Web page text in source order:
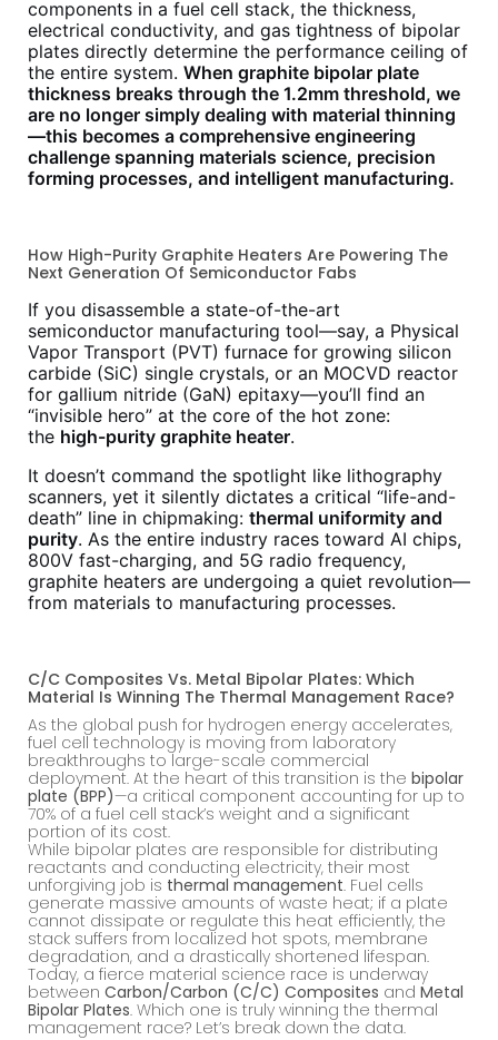
components in a fuel cell stack, the thickness,
electrical conductivity, and gas tightness of bipolar
plates directly determine the performance ceiling of
the entire system. When graphite bipolar plate
thickness breaks through the 1.2mm threshold, we
are no longer simply dealing with material thinning
—this becomes a comprehensive engineering
challenge spanning materials science, precision
forming processes, and intelligent manufacturing.
How High-Purity Graphite Heaters Are Powering The
Next Generation Of Semiconductor Fabs
If you disassemble a state-of-the-art
semiconductor manufacturing tool—say, a Physical
Vapor Transport (PVT) furnace for growing silicon
carbide (SiC) single crystals, or an MOCVD reactor
for gallium nitride (GaN) epitaxy—you’ll find an
“invisible hero” at the core of the hot zone:
the high-purity graphite heater.
It doesn’t command the spotlight like lithography
scanners, yet it silently dictates a critical “life-and-
death” line in chipmaking: thermal uniformity and
purity. As the entire industry races toward AI chips,
800V fast-charging, and 5G radio frequency,
graphite heaters are undergoing a quiet revolution—
from materials to manufacturing processes.
C/C Composites Vs. Metal Bipolar Plates: Which
Material Is Winning The Thermal Management Race?
As the global push for hydrogen energy accelerates,
fuel cell technology is moving from laboratory
breakthroughs to large-scale commercial
deployment. At the heart of this transition is the bipolar
plate (BPP)—a critical component accounting for up to
70% of a fuel cell stack’s weight and a significant
portion of its cost.
While bipolar plates are responsible for distributing
reactants and conducting electricity, their most
unforgiving job is thermal management. Fuel cells
generate massive amounts of waste heat; if a plate
cannot dissipate or regulate this heat efficiently, the
stack suffers from localized hot spots, membrane
degradation, and a drastically shortened lifespan.
Today, a fierce material science race is underway
between Carbon/Carbon (C/C) Composites and Metal
Bipolar Plates. Which one is truly winning the thermal
management race? Let’s break down the data.